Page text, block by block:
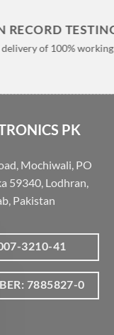
RECORD
delivery of 100%
PK
Mochiwali, PO
59340, Lodhran,
Pakistan
3210-41
7885827-0